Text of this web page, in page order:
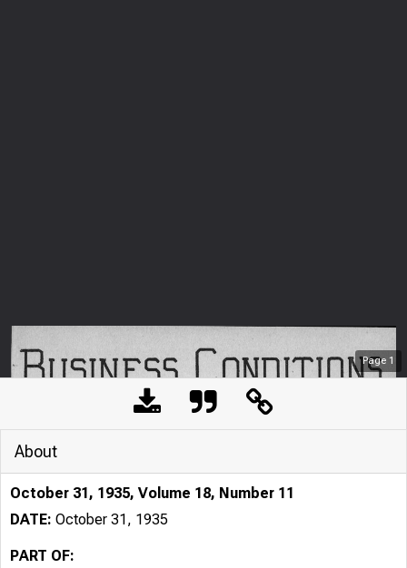
Page 1
About
October 31, 1935, Volume 18, Number 11
DATE: October 31, 1935
PART OF: